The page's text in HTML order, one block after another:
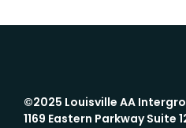
©2025 Louisville AA
1169 Eastern Parkway Suite